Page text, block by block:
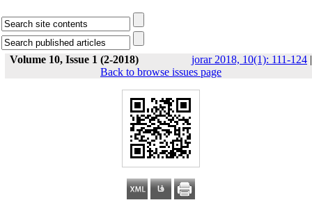
Volume 10, Issue 1 (2-2018) jorar 2018, 10(1): 111-124 |
Back to browse issues page